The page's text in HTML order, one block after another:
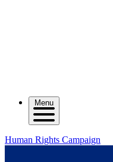
Menu
Human Rights Campaign